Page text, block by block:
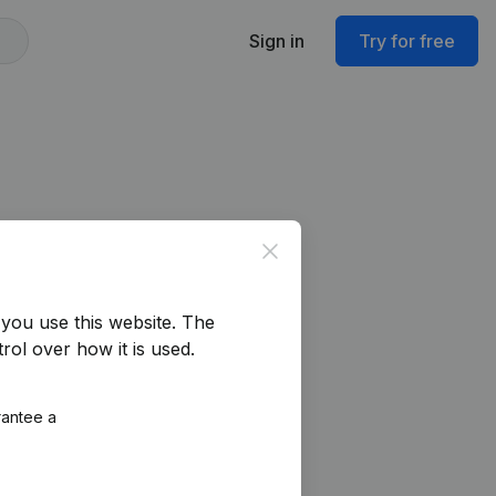
Sign in Try for free
Close
use this website. The
over how it is used.
a